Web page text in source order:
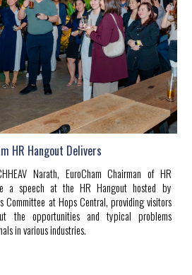
HR Hangout Delivers
Narath, EuroCham Chairman of HR
a speech at the HR Hangout hosted by
Committee at Hops Central, providing visitors
the opportunities and typical problems
in various industries.